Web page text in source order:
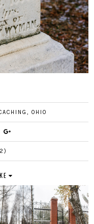
, OHIO